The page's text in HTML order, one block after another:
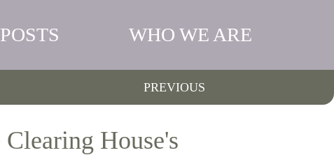
POSTS WHO WE ARE
PREVIOUS
House's